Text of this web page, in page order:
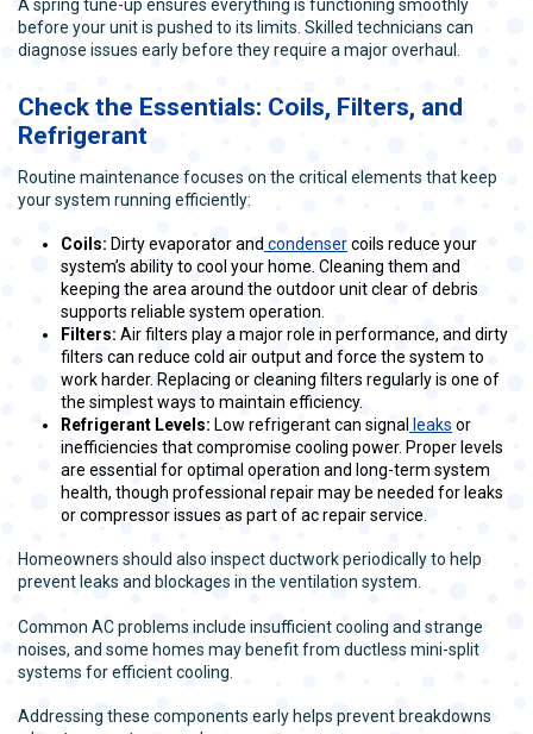
A spring tune-up ensures everything is functioning smoothly
before your unit is pushed to its limits. Skilled technicians can
diagnose issues early before they require a major overhaul.
Check the Essentials: Coils, Filters, and
Refrigerant
Routine maintenance focuses on the critical elements that keep
your system running efficiently:
Coils: Dirty evaporator and condensercoils reduce your
system’s ability to cool your home. Cleaning them and
keeping the area around the outdoor unit clear of debris
supports reliable system operation.
Filters: Air filters play a major role in performance, and dirty
filters can reduce cold air output and force the system to
work harder. Replacing or cleaning filters regularly is one of
the simplest ways to maintain efficiency.
Refrigerant Levels: Low refrigerant can signal leaks or
inefficiencies that compromise cooling power. Proper levels
are essential for optimal operation and long-term system
health, though professional repair may be needed for leaks
or compressor issues as part of ac repair service.
Homeowners should also inspect ductwork periodically to help
prevent leaks and blockages in the ventilation system.
Common AC problems include insufficient cooling and strange
noises, and some homes may benefit from ductless mini-split
systems for efficient cooling.
Addressing these components early helps prevent breakdowns